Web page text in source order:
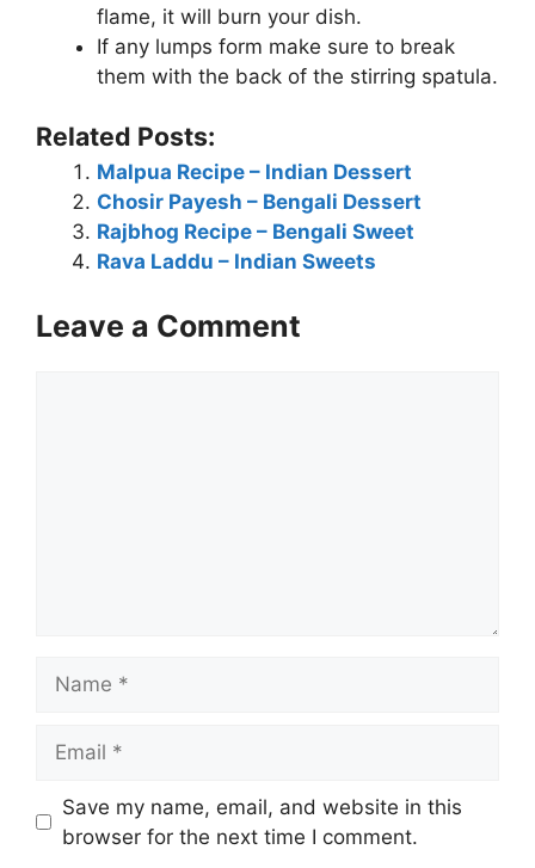
flame, it will burn your dish.
If any lumps form make sure to break
them with the back of the stirring spatula.
Related Posts:
Malpua Recipe – Indian Dessert
Chosir Payesh – Bengali Dessert
Rajbhog Recipe – Bengali Sweet
Rava Laddu – Indian Sweets
Leave a Comment
Save my name, email, and website in this
browser for the next time I comment.